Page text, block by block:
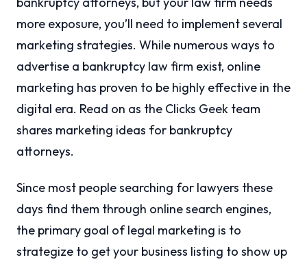
more exposure, you’ll need to implement several
marketing strategies. While numerous ways to
advertise a bankruptcy law firm exist, online
marketing has proven to be highly effective in the
digital era. Read on as the Clicks Geek team
shares marketing ideas for bankruptcy
attorneys.
Since most people searching for lawyers these
days find them through online search engines,
the primary goal of legal marketing is to
strategize to get your business listing to show up